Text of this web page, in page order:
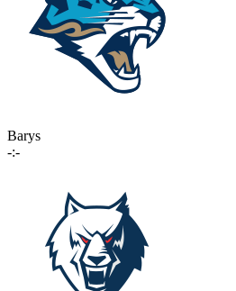
Barys
-:-